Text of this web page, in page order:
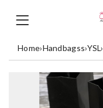
Home›Handbagss›YSL›